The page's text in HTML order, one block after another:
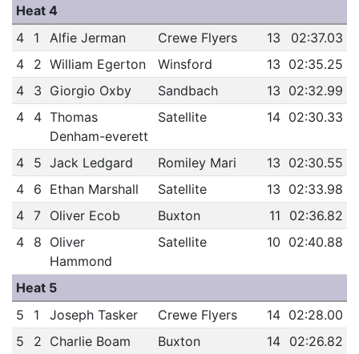
Heat 4
4
1 Alfie Jerman Crewe Flyers 13
02:37.03
4
2 William Egerton Winsford 13 02:35.25
4
3 Giorgio Oxby Sandbach 13 02:32.99
4
4 Thomas
Denham-everett
Satellite 14 02:30.33
4 5 Jack Ledgard Romiley Mari 13 02:30.55
4
6 Ethan Marshall Satellite 13 02:33.98
4
7 Oliver Ecob Buxton 11
02:36.82
4
8 Oliver
Hammond
Satellite 10 02:40.88
Heat 5
5
1 Joseph Tasker Crewe Flyers 14 02:28.00
5
2 Charlie Boam Buxton 14 02:26.82